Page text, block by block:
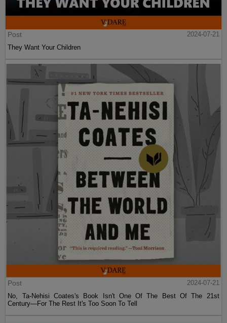
Post
2024-07-21
They Want Your Children
Post
2024-07-21
No, Ta-Nehisi Coates's Book Isn't One Of The Best Of The 21st
Century—For The Rest It's Too Soon To Tell